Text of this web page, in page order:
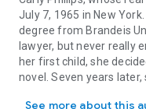
July 7, 1965 in New
degree from Brandeis
lawyer, but never really
her first child, she
novel. Seven years
See more about this